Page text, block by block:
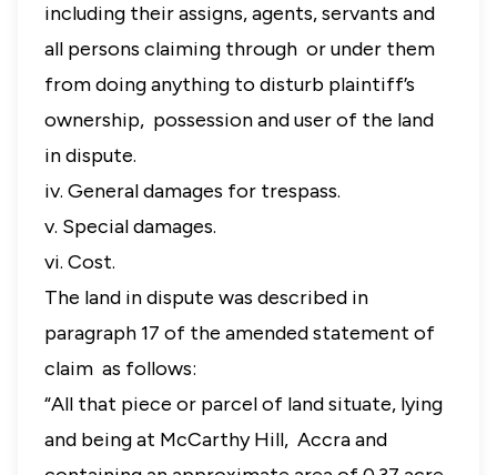
including their assigns, agents, servants and
all persons claiming through or under them
from doing anything to disturb plaintiff’s
ownership, possession and user of the land
in dispute.
iv. General damages for trespass.
v. Special damages.
vi. Cost.
The land in dispute was described in
paragraph 17 of the amended statement of
claim as follows:
“All that piece or parcel of land situate, lying
and being at McCarthy Hill, Accra and